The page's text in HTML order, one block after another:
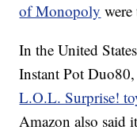
of Monopoly were
In the United
Instant Pot
L.O.L. Surprise!
Amazon also said